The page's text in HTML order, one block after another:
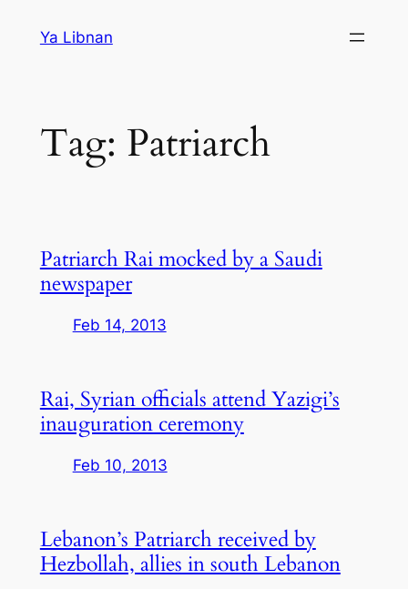
Ya Libnan
Tag: Patriarch
Patriarch Rai mocked by a Saudi
newspaper
Feb 14, 2013
Rai, Syrian officials attend Yazigi’s
inauguration ceremony
Feb 10, 2013
Lebanon’s Patriarch received by
Hezbollah, allies in south Lebanon